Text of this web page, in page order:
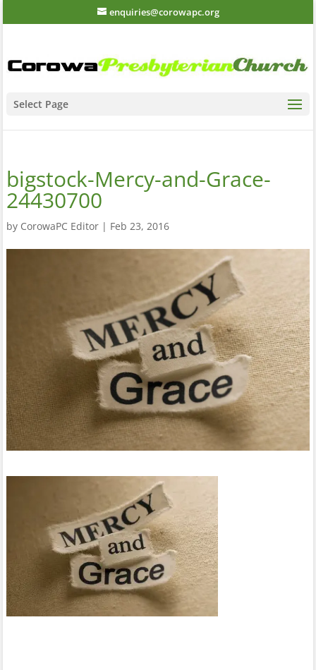
enquiries@corowapc.org
Select Page
bigstock-Mercy-and-Grace-
24430700
by CorowaPC Editor| Feb 23, 2016